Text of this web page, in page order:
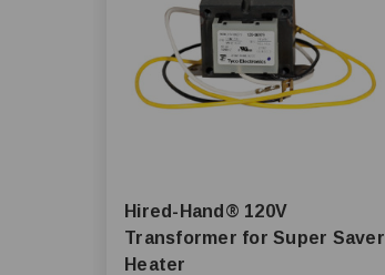
Hired-Hand® 120V
Transformer for Super Saver
Heater